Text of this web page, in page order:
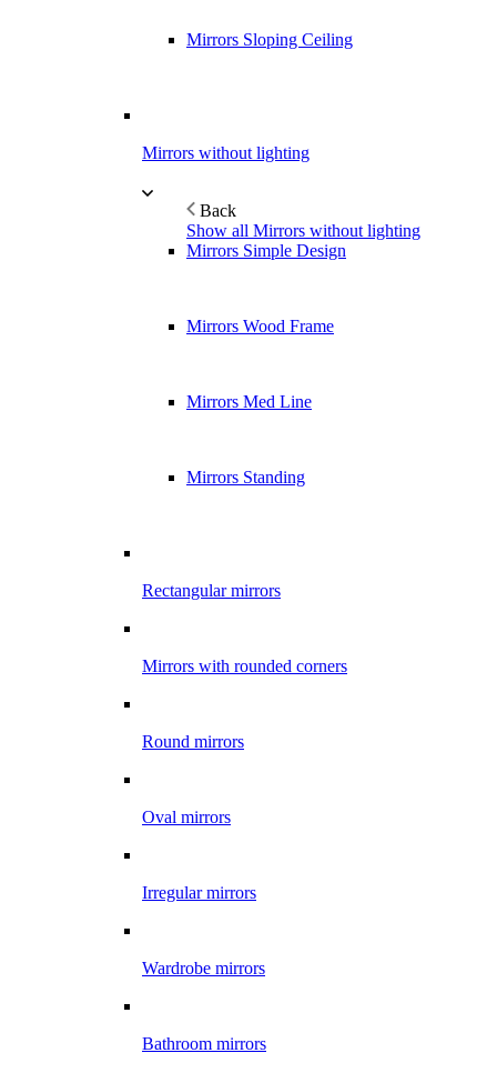
Mirrors Sloping Ceiling
Mirrors without lighting
Back
Show all Mirrors without lighting
Mirrors Simple Design
Mirrors Wood Frame
Mirrors Med Line
Mirrors Standing
Rectangular mirrors
Mirrors with rounded corners
Round mirrors
Oval mirrors
Irregular mirrors
Wardrobe mirrors
Bathroom mirrors